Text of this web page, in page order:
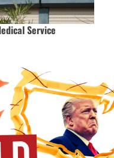
Service